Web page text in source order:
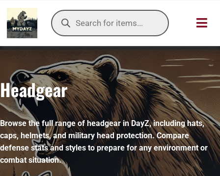
Skip
content
Products
search
HOME
OUR
ITEMS DB
DAYZ KB
TOOLS
Headgear
Browse the full range of headgear in DayZ, including hats,
caps, helmets, and military head protection. Compare
defense stats and styles to prepare for any environment or
combat situation.